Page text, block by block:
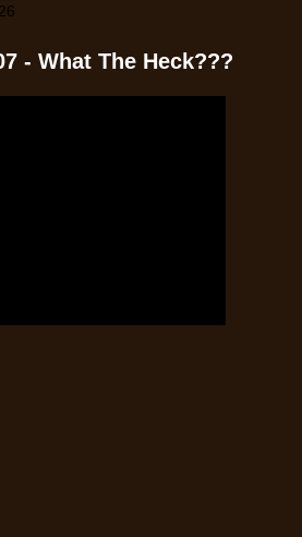
- What The Heck???